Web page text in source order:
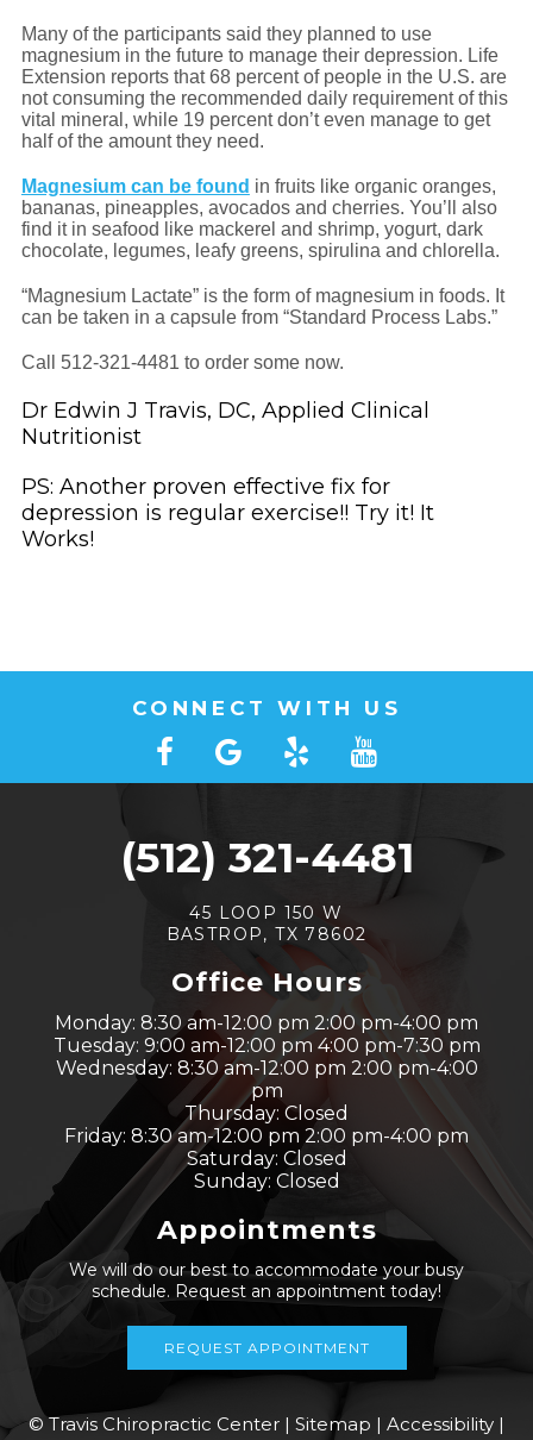
Many of the participants said they planned to use
magnesium in the future to manage their depression. Life
Extension reports that 68 percent of people in the U.S. are
not consuming the recommended daily requirement of this
vital mineral, while 19 percent don’t even manage to get
half of the amount they need.
Magnesium can be found in fruits like organic oranges,
bananas, pineapples, avocados and cherries. You’ll also
find it in seafood like mackerel and shrimp, yogurt, dark
chocolate, legumes, leafy greens, spirulina and chlorella.
“Magnesium Lactate” is the form of magnesium in foods. It
can be taken in a capsule from “Standard Process Labs.”
Call 512-321-4481 to order some now.
Dr Edwin J Travis, DC, Applied Clinical
Nutritionist
PS: Another proven effective fix for
depression is regular exercise!! Try it! It
Works!
CONNECT WITH US
(512) 321-4481
45 LOOP 150 W
BASTROP, TX 78602
Office Hours
Monday: 8:30 am-12:00 pm 2:00 pm-4:00 pm
Tuesday: 9:00 am-12:00 pm 4:00 pm-7:30 pm
Wednesday: 8:30 am-12:00 pm 2:00 pm-4:00
pm
Thursday: Closed
Friday: 8:30 am-12:00 pm 2:00 pm-4:00 pm
Saturday: Closed
Sunday: Closed
Appointments
We will do our best to accommodate your busy
schedule. Request an appointment today!
REQUEST APPOINTMENT
© Travis Chiropractic Center | Sitemap | Accessibility |